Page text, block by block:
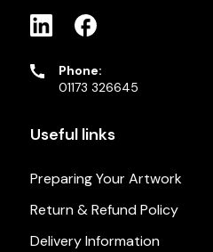
Phone:
01173 326645
Useful links
Preparing Your Artwork
Return & Refund Policy
Delivery Information